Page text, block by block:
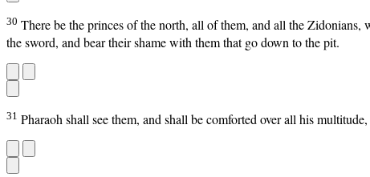
30 There be the princes of the north, all of them, and all the
the sword, and bear their shame with them that go down to the pit.
31 Pharaoh shall see them, and shall be comforted over all his